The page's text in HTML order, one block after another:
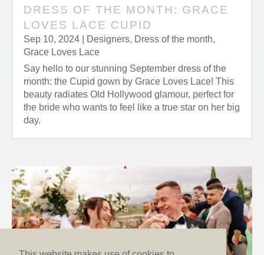
DRESS OF THE MONTH: GRACE
LOVES LACE CUPID
Sep 10, 2024 Designers, Dress of the month,
Grace Loves Lace
Say hello to our stunning September dress of the
month: the Cupid gown by Grace Loves Lace! This
beauty radiates Old Hollywood glamour, perfect for
the bride who wants to feel like a true star on her big
day.